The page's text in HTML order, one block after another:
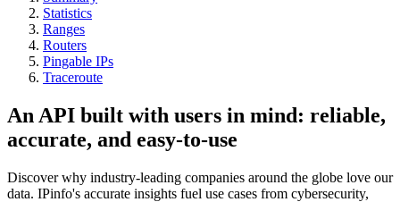
Statistics
Ranges
Routers
Pingable IPs
Traceroute
An API built with users in mind: reliable,
accurate, and easy-to-use
Discover why industry-leading companies around the globe love our
data. IPinfo's accurate insights fuel use cases from cybersecurity,